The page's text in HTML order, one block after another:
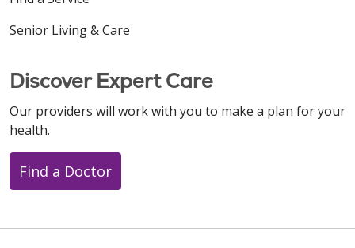
Senior Living & Care
Discover Expert Care
Our providers will work with you to make a plan for your
health.
Find a Doctor